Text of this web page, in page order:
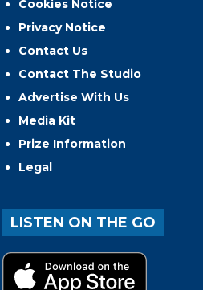
Cookies Notice
Privacy Notice
Contact Us
Contact The Studio
Advertise With Us
Media Kit
Prize Information
Legal
LISTEN ON THE GO